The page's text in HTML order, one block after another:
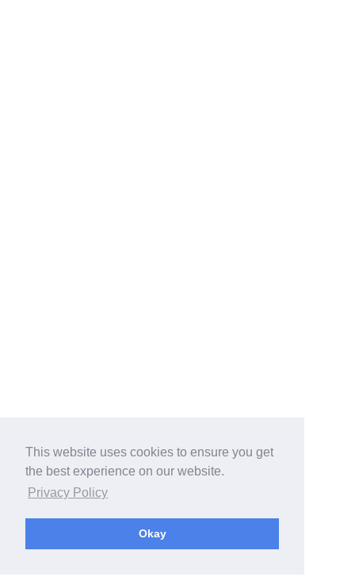
This website uses cookies to ensure you get
the best experience on our website.
Privacy Policy
Okay